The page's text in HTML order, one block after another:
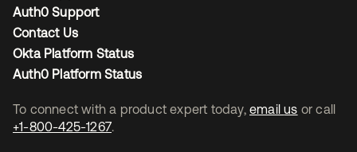
To connect with a product expert today, email us
or call
+1-800-425-1267.
Auth0 Support
Contact Us
Okta Platform Status
Auth0 Platform Status